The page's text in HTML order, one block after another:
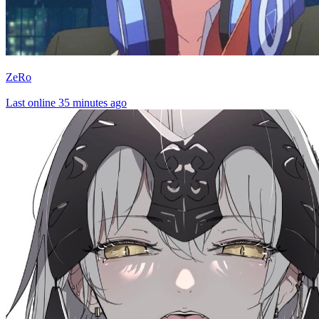
ZeRo
Last online 35 minutes ago